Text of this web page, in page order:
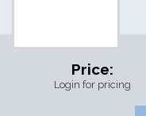
Price:
Login for pricing